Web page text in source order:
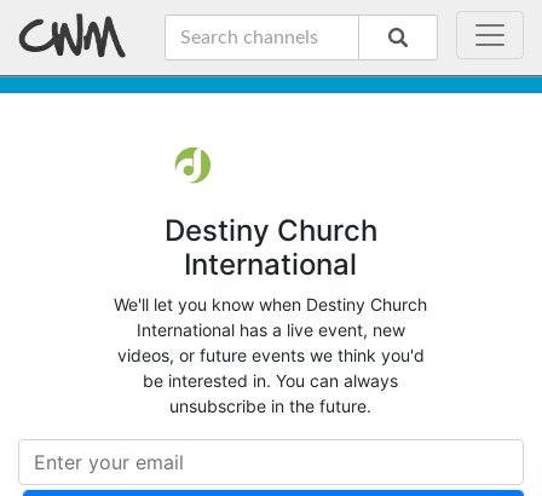
Destiny Church
International
We'll let you know when Destiny Church
International has a live event, new
videos, or future events we think you'd
be interested in. You can always
unsubscribe in the future.